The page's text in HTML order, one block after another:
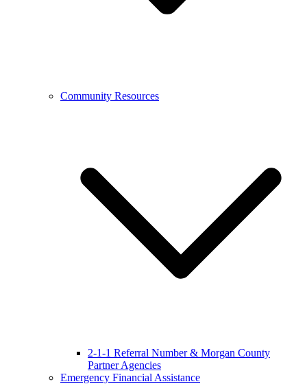
Community Resources
2-1-1 Referral Number & Morgan County
Partner Agencies
Emergency Financial Assistance